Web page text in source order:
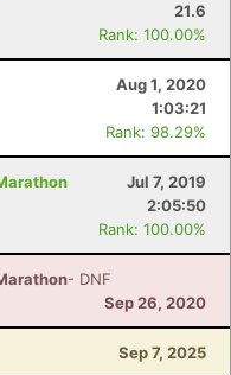
21.6
Rank: 100.00%
Aug 1, 2020
1:03:21
Rank: 98.29%
Jul 7, 2019
2:05:50
Rank: 100.00%
- DNF
Sep 26, 2020
Sep 7, 2025